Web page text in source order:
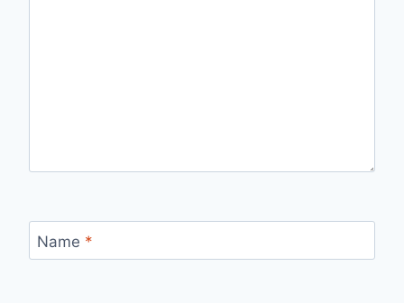
Name *